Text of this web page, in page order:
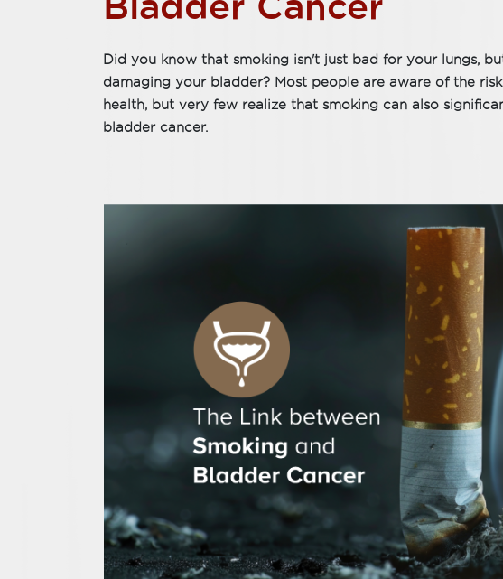
Did you know that smoking isn't just bad for your lungs,
damaging your bladder? Most people are aware of the
health, but very few realize that smoking can also
bladder cancer.